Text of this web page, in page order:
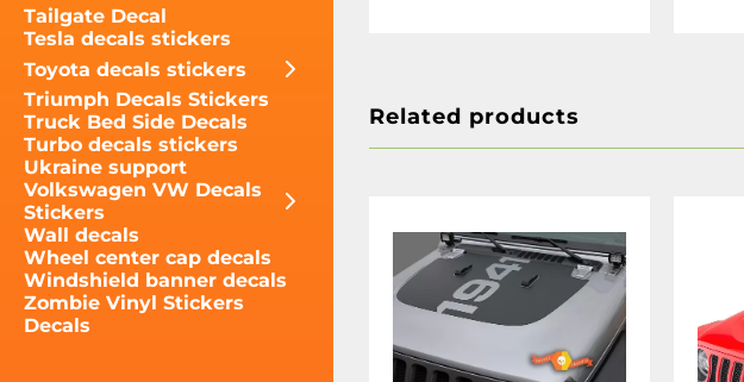
Tailgate Decal
Tesla decals stickers
Toyota decals stickers
Triumph Decals Stickers
Truck Bed Side Decals
Turbo decals stickers
Ukraine support
Volkswagen VW Decals
Stickers
Wall decals
Wheel center cap decals
Windshield banner decals
Zombie Vinyl Stickers
Decals
Related products